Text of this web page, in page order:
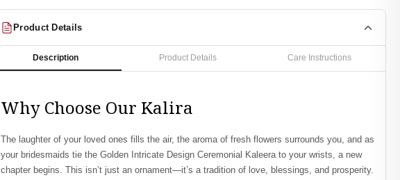
Product Details
Description Product Details Care Instructions
Why Choose Our Kalira
The laughter of your loved ones fills the air, the aroma of fresh flowers surrounds you, and as
your bridesmaids tie the Golden Intricate Design Ceremonial Kaleera to your wrists, a new
chapter begins. This isn’t just an ornament—it’s a tradition of love, blessings, and prosperity.